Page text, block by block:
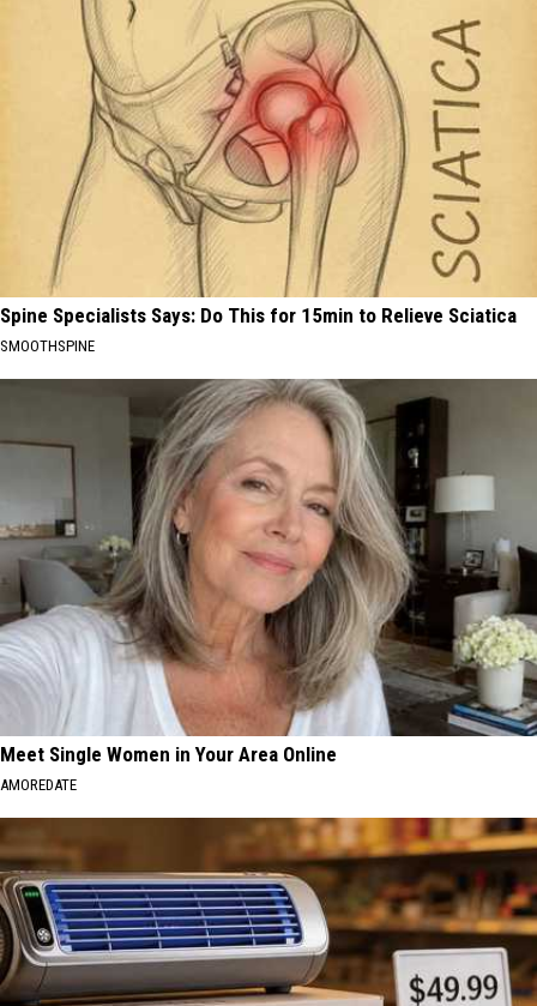
Spine Specialists Says: Do This for 15min to Relieve Sciatica
SMOOTHSPINE
Meet Single Women in Your Area Online
AMOREDATE